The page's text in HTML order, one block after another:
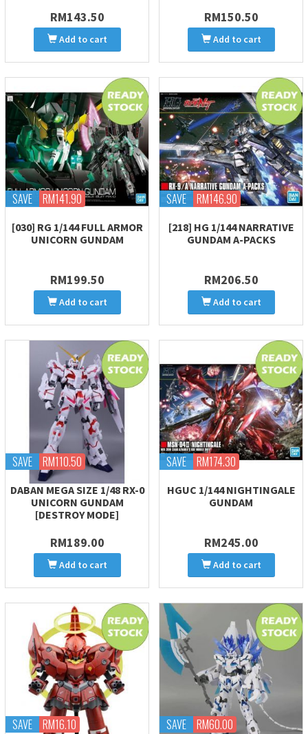
RM143.50
Add to cart
RM150.50
Add to cart
SAVE RM141.90
[030] RG 1/144 FULL ARMOR
UNICORN GUNDAM
RM199.50
Add to cart
SAVE RM146.90
[218] HG 1/144 NARRATIVE
GUNDAM A-PACKS
RM206.50
Add to cart
SAVE RM110.50
DABAN MEGA SIZE 1/48 RX-0
UNICORN GUNDAM
[DESTROY MODE]
RM189.00
Add to cart
SAVE RM174.30
HGUC 1/144 NIGHTINGALE
GUNDAM
RM245.00
Add to cart
SAVE RM16.10 SAVE RM60.00